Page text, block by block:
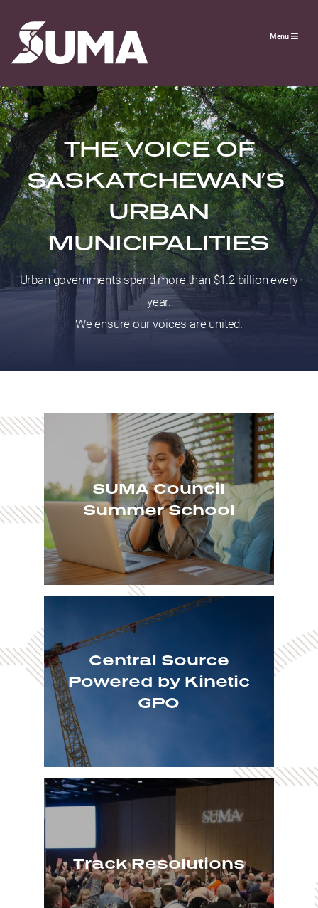
Menu
THE VOICE OF
SASKATCHEWAN’S
URBAN
MUNICIPALITIES
Urban governments spend more than $1.2 billion every
year.
We ensure our voices are united.
SUMA Council
Summer School
Central Source
Powered by Kinetic
GPO
Track Resolutions